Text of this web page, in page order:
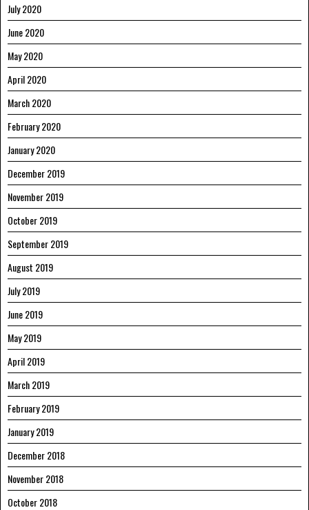
July 2020
June 2020
May 2020
April 2020
March 2020
February 2020
January 2020
December 2019
November 2019
October 2019
September 2019
August 2019
July 2019
June 2019
May 2019
April 2019
March 2019
February 2019
January 2019
December 2018
November 2018
October 2018